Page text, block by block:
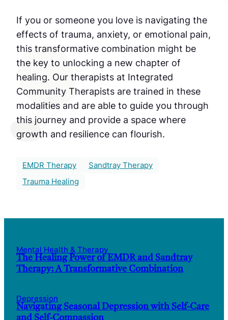
If you or someone you love is navigating the
effects of trauma, anxiety, or emotional pain,
this transformative combination might be
the key to unlocking a new chapter of
healing. Our therapists at Integrated
Community Therapists are trained in these
modalities and are able to guide you through
this journey and provide a space where
growth and resilience can flourish.
EMDR Therapy
Sandtray Therapy
Trauma Healing
Mental Health & Therapy
The Healing Power of EMDR and Sandtray
Therapy: A Transformative Combination
Depression
Navigating Seasonal Depression with Self-Care